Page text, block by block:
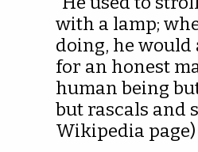
with a lamp;
doing, he would
for an honest
human being
but rascals and
Wikipedia page)